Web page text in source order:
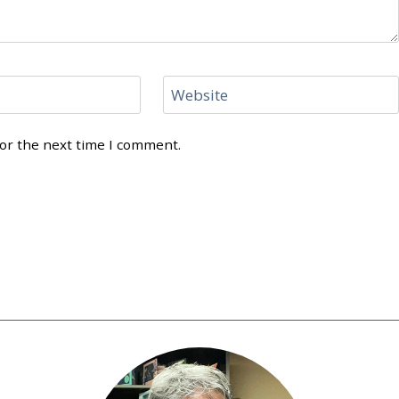
Website
the next time I comment.